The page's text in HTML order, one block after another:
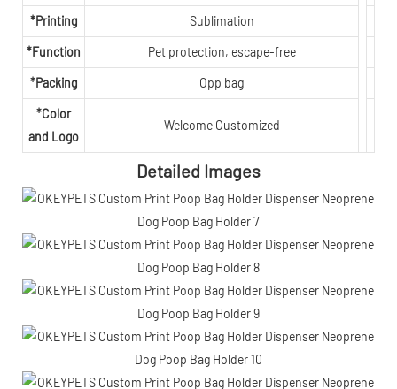
*Printing Sublimation
*Function Pet protection, escape-free
*Packing Opp bag
*Color
and Logo
Welcome Customized
Detailed Images